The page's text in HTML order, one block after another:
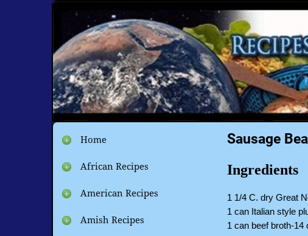
Sausage
Ingredients
1 1/4 C. dry Great
1 can Italian style
1 can beef broth-14
Home
African Recipes
American Recipes
Amish Recipes